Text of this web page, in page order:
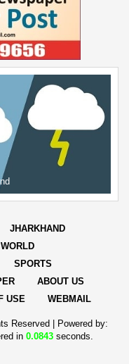
JHARKHAND
WORLD
SPORTS
ABOUT US
USE WEBMAIL
Reserved |
Powered by:
in 0.0843seconds.